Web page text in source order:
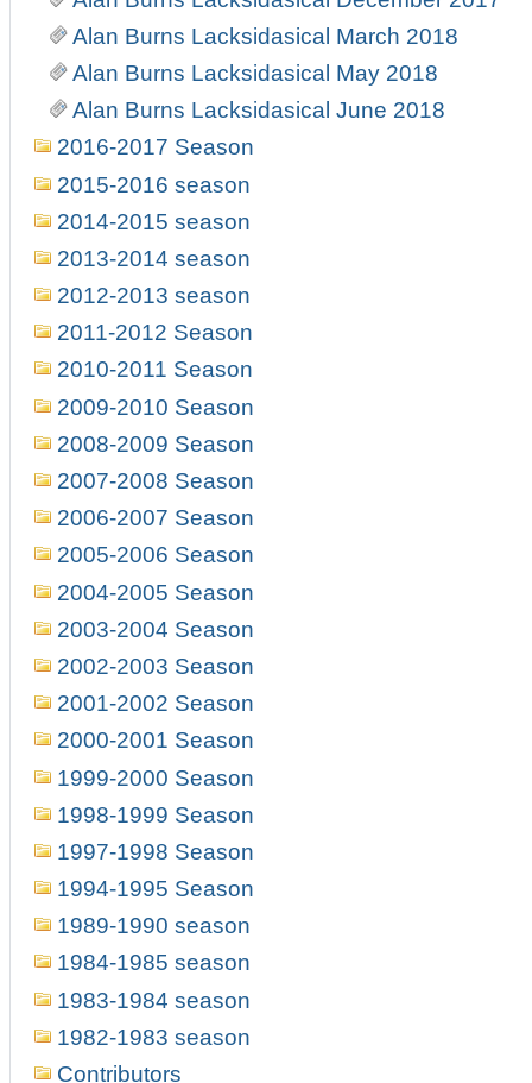
Alan Burns Lacksidasical March 2018
Alan Burns Lacksidasical May 2018
Alan Burns Lacksidasical June 2018
2016-2017 Season
2015-2016 season
2014-2015 season
2013-2014 season
2012-2013 season
2011-2012 Season
2010-2011 Season
2009-2010 Season
2008-2009 Season
2007-2008 Season
2006-2007 Season
2005-2006 Season
2004-2005 Season
2003-2004 Season
2002-2003 Season
2001-2002 Season
2000-2001 Season
1999-2000 Season
1998-1999 Season
1997-1998 Season
1994-1995 Season
1989-1990 season
1984-1985 season
1983-1984 season
1982-1983 season
Contributors